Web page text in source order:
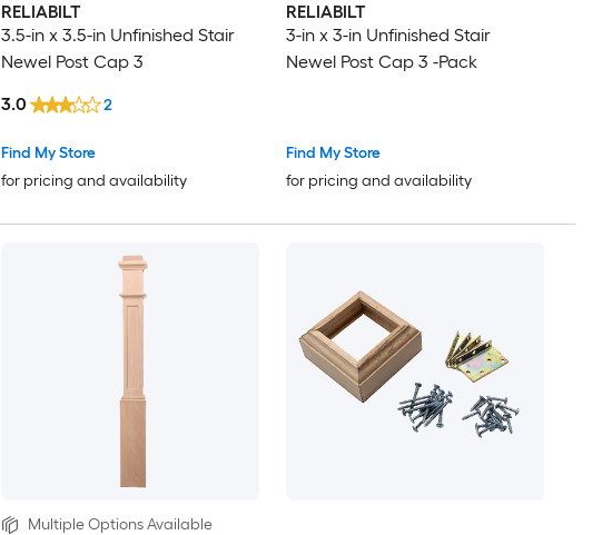
RELIABILT
3.5-in x 3.5-in Unfinished Stair
Newel Post Cap 3
Find My Store
for pricing and availability
3.0 2
RELIABILT
3-in x 3-in Unfinished Stair
Newel Post Cap 3 -Pack
Find My Store
for pricing and availability
Multiple Options Available